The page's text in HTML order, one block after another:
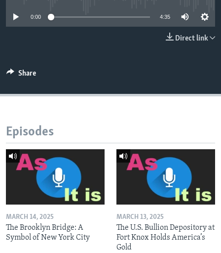
0:00 4:35
Direct link
Share
Episodes
MARCH 14, 2025
The Brooklyn Bridge: A
Symbol of New York City
MARCH 13, 2025
The U.S. Bullion Depository at
Fort Knox Holds America’s
Gold